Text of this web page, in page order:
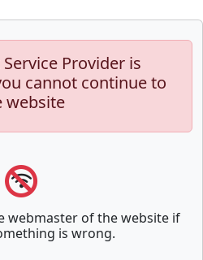
Provider is
cannot continue to
website
webmaster of the website if
is wrong.